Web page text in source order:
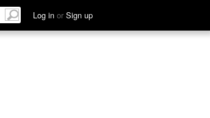
Log in or Sign up
See Hear